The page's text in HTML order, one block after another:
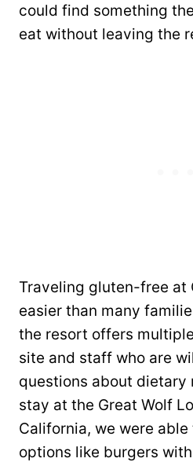
could find something
eat without leaving the
Traveling gluten-free at
easier than many
the resort offers
site and staff who are
questions about dietary
stay at the Great Wolf
California, we were
options like burgers